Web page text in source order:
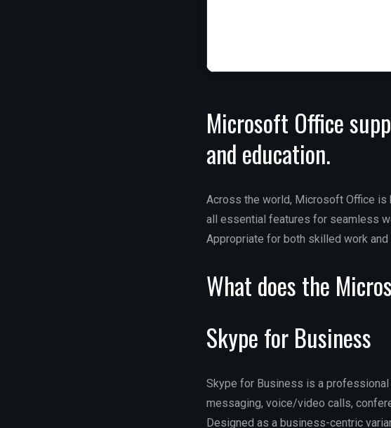
Microsoft Office
and education.
Across the world, Microsoft Office is
all essential features for seamless
Appropriate for both skilled work
What does the
Skype for Business
Skype for Business is a
messaging, voice/video calls,
Designed as a business-centric